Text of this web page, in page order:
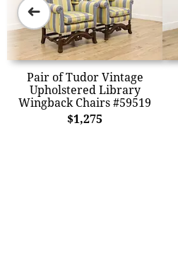
Pair of Tudor Vintage
Upholstered Library
Wingback Chairs #59519
$1,275
➜